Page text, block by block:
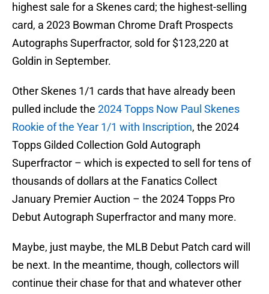
highest sale for a Skenes card; the highest-selling
card, a 2023 Bowman Chrome Draft Prospects
Autographs Superfractor, sold for $123,220 at
Goldin in September.
Other Skenes 1/1 cards that have already been
pulled include the 2024 Topps Now Paul Skenes
Rookie of the Year 1/1 with Inscription, the 2024
Topps Gilded Collection Gold Autograph
Superfractor – which is expected to sell for tens of
thousands of dollars at the Fanatics Collect
January Premier Auction – the 2024 Topps Pro
Debut Autograph Superfractor and many more.
Maybe, just maybe, the MLB Debut Patch card will
be next. In the meantime, though, collectors will
continue their chase for that and whatever other